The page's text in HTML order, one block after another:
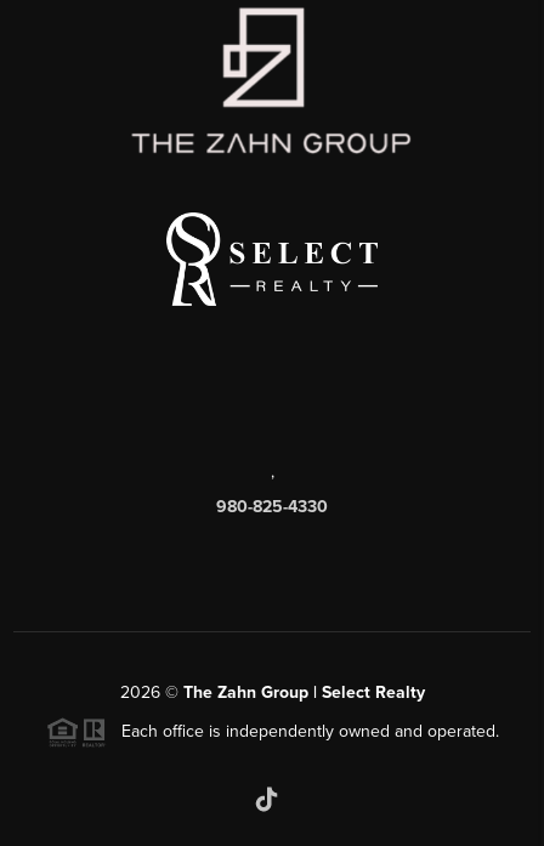
,
980-825-4330
2026© The Zahn Group | Select Realty
Each office is independently owned and operated.